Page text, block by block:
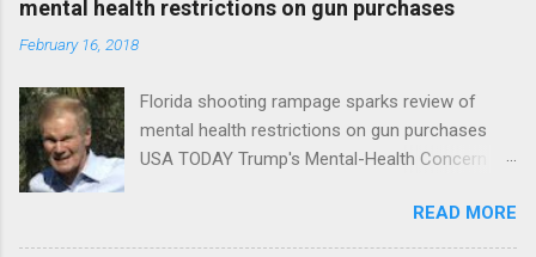
mental health restrictions on gun purchases
February 16, 2018
Florida shooting rampage sparks review of
mental health restrictions on gun purchases
USA TODAY Trump's Mental-Health Concern
Trump Calls For Mental Health Action After
Shooting; His Budget Would Cut Programs
READ MORE